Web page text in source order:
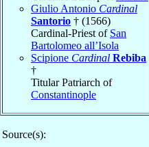
Giulio Antonio Cardinal
Santorio † (1566)
Cardinal-Priest of San
Bartolomeo all’Isola
Scipione Cardinal Rebiba
†
Titular Patriarch of
Constantinople
Source(s):